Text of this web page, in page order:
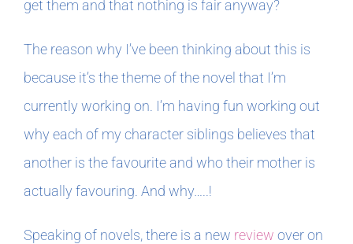
get them and that nothing is fair anyway?
The reason why I’ve been thinking about this is
because it’s the theme of the novel that I’m
currently working on. I’m having fun working out
why each of my character siblings believes that
another is the favourite and who their mother is
actually favouring. And why…..!
Speaking of novels, there is a new review over on